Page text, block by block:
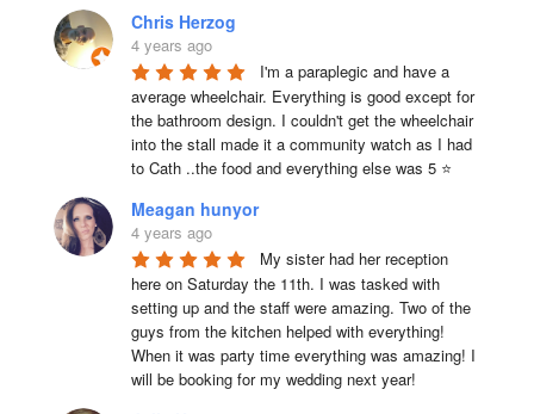
Chris Herzog
4 years ago
I'm a paraplegic and have a
average wheelchair. Everything is good except for
the bathroom design. I couldn't get the wheelchair
into the stall made it a community watch as I had
to Cath ..the food and everything else was 5 ⭐
Meagan hunyor
4 years ago
My sister had her reception
here on Saturday the 11th. I was tasked with
setting up and the staff were amazing. Two of the
guys from the kitchen helped with everything!
When it was party time everything was amazing! I
will be booking for my wedding next year!